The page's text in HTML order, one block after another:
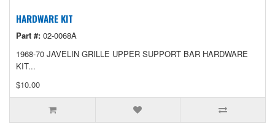
HARDWARE KIT
Part #: 02-0068A
1968-70 JAVELIN GRILLE UPPER SUPPORT BAR HARDWARE
KIT...
$10.00